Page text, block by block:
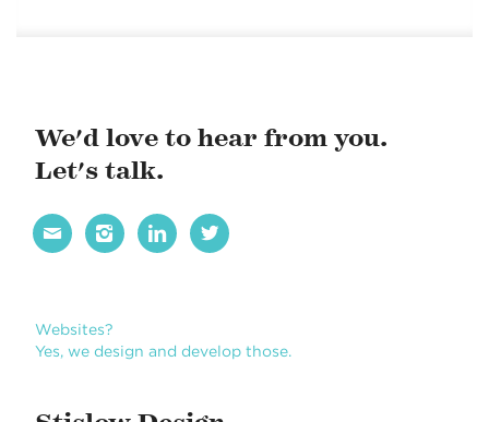
We'd love to hear from you.
Let's talk.
   
Websites?
Yes, we design and develop those.